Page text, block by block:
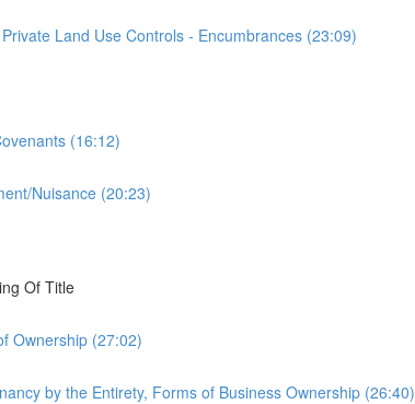
Land Use Controls - Encumbrances (23:09)
(16:12)
Nuisance (20:23)
Of Title
Ownership (27:02)
by the Entirety, Forms of Business Ownership (26:40)